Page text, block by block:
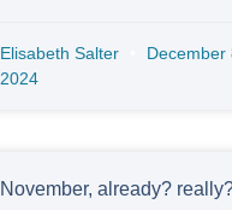
Elisabeth Salter
December
2024
November, already?